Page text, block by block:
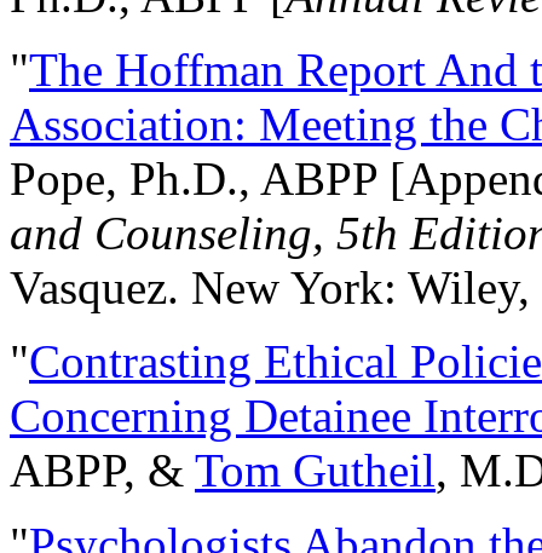
"The Hoffman Report And
Association: Meeting the
Pope, Ph.D., ABPP
and Counseling, 5th
Vasquez. New York:
"Contrasting Ethical
Concerning Detainee
ABPP, & Tom Gutheil,